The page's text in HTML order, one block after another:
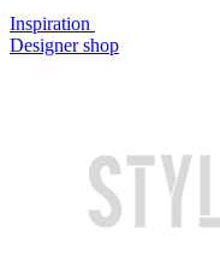
Inspiration
Designer shop